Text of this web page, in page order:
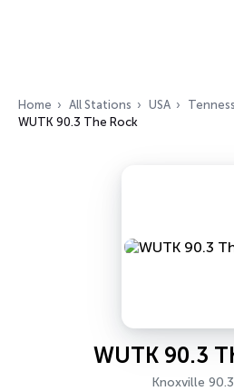
Home All Stations USA
WUTK 90.3 The Rock
WUTK 90.3
Knoxville